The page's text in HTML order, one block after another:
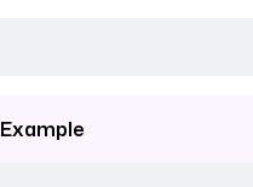
Example